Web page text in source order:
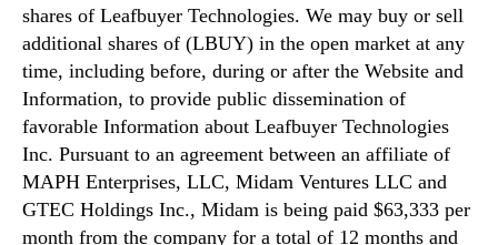
shares of Leafbuyer Technologies. We may buy or sell
additional shares of (LBUY) in the open market at any
time, including before, during or after the Website and
Information, to provide public dissemination of
favorable Information about Leafbuyer Technologies
Inc. Pursuant to an agreement between an affiliate of
MAPH Enterprises, LLC, Midam Ventures LLC and
GTEC Holdings Inc., Midam is being paid $63,333 per
month from the company for a total of 12 months and